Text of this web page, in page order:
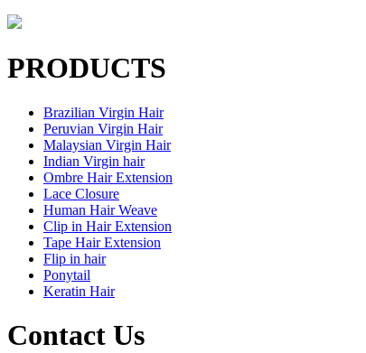
PRODUCTS
Brazilian Virgin Hair
Peruvian Virgin Hair
Malaysian Virgin Hair
Indian Virgin hair
Ombre Hair Extension
Lace Closure
Human Hair Weave
Clip in Hair Extension
Tape Hair Extension
Flip in hair
Ponytail
Keratin Hair
Contact Us